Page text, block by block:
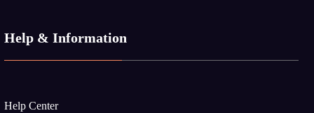
Help & Information
Help Center